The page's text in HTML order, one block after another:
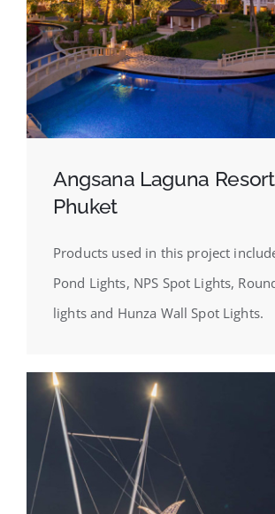
Angsana Laguna
Phuket
Products used in this project
Pond Lights, NPS Spot Lights,
lights and Hunza Wall Spot Lights.